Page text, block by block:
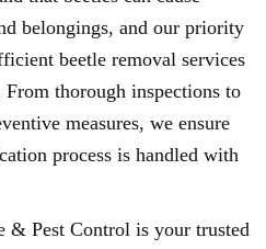
belongings, and our priority
beetle removal services
thorough inspections to
measures, we ensure
process is handled with
& Pest Control is your trusted